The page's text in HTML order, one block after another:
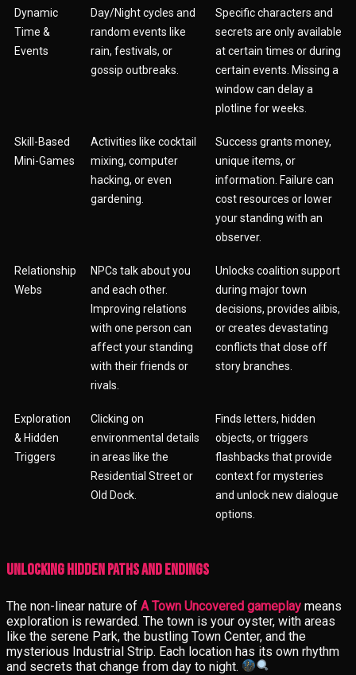
Dynamic
Time &
Events
Day/Night cycles and
random events like
rain, festivals, or
gossip outbreaks.
Specific characters and
secrets are only available
at certain times or during
certain events. Missing a
window can delay a
plotline for weeks.
Skill-Based
Mini-Games
Activities like cocktail
mixing, computer
hacking, or even
gardening.
Success grants money,
unique items, or
information. Failure can
cost resources or lower
your standing with an
observer.
Relationship
Webs
NPCs talk about you
and each other.
Improving relations
with one person can
affect your standing
with their friends or
rivals.
Unlocks coalition support
during major town
decisions, provides alibis,
or creates devastating
conflicts that close off
story branches.
Exploration
& Hidden
Triggers
Clicking on
environmental details
in areas like the
Residential Street or
Old Dock.
Finds letters, hidden
objects, or triggers
flashbacks that provide
context for mysteries
and unlock new dialogue
options.
Unlocking Hidden Paths and Endings
The non-linear nature of A Town Uncovered gameplay means
exploration is rewarded. The town is your oyster, with areas
like the serene Park, the bustling Town Center, and the
mysterious Industrial Strip. Each location has its own rhythm
and secrets that change from day to night.